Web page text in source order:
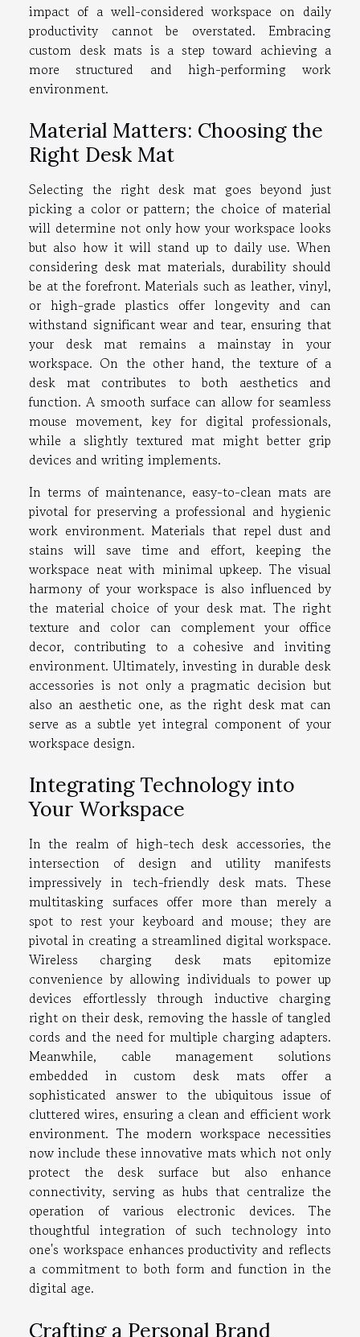
impact of a well-considered workspace on daily
productivity cannot be overstated. Embracing
custom desk mats is a step toward achieving a
more structured and high-performing work
environment.
Material Matters: Choosing the
Right Desk Mat
Selecting the right desk mat goes beyond just
picking a color or pattern; the choice of material
will determine not only how your workspace looks
but also how it will stand up to daily use. When
considering desk mat materials, durability should
be at the forefront. Materials such as leather, vinyl,
or high-grade plastics offer longevity and can
withstand significant wear and tear, ensuring that
your desk mat remains a mainstay in your
workspace. On the other hand, the texture of a
desk mat contributes to both aesthetics and
function. A smooth surface can allow for seamless
mouse movement, key for digital professionals,
while a slightly textured mat might better grip
devices and writing implements.
In terms of maintenance, easy-to-clean mats are
pivotal for preserving a professional and hygienic
work environment. Materials that repel dust and
stains will save time and effort, keeping the
workspace neat with minimal upkeep. The visual
harmony of your workspace is also influenced by
the material choice of your desk mat. The right
texture and color can complement your office
decor, contributing to a cohesive and inviting
environment. Ultimately, investing in durable desk
accessories is not only a pragmatic decision but
also an aesthetic one, as the right desk mat can
serve as a subtle yet integral component of your
workspace design.
Integrating Technology into
Your Workspace
In the realm of high-tech desk accessories, the
intersection of design and utility manifests
impressively in tech-friendly desk mats. These
multitasking surfaces offer more than merely a
spot to rest your keyboard and mouse; they are
pivotal in creating a streamlined digital workspace.
Wireless charging desk mats epitomize
convenience by allowing individuals to power up
devices effortlessly through inductive charging
right on their desk, removing the hassle of tangled
cords and the need for multiple charging adapters.
Meanwhile, cable management solutions
embedded in custom desk mats offer a
sophisticated answer to the ubiquitous issue of
cluttered wires, ensuring a clean and efficient work
environment. The modern workspace necessities
now include these innovative mats which not only
protect the desk surface but also enhance
connectivity, serving as hubs that centralize the
operation of various electronic devices. The
thoughtful integration of such technology into
one's workspace enhances productivity and reflects
a commitment to both form and function in the
digital age.
Crafting a Personal Brand